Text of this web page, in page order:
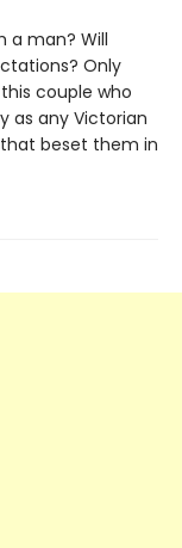
a man? Will
Only
couple who
as any Victorian
beset them in